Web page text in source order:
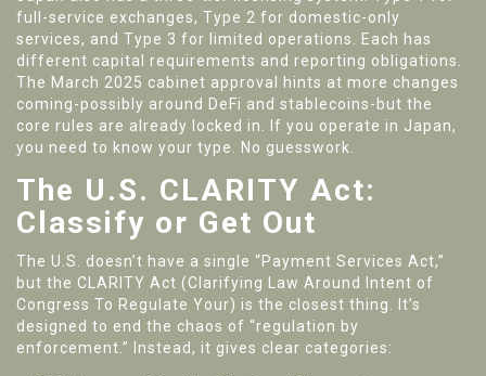
full-service exchanges, Type 2 for domestic-only
services, and Type 3 for limited operations. Each has
different capital requirements and reporting obligations.
The March 2025 cabinet approval hints at more changes
coming-possibly around DeFi and stablecoins-but the
core rules are already locked in. If you operate in Japan,
you need to know your type. No guesswork.
The U.S. CLARITY Act:
Classify or Get Out
The U.S. doesn’t have a single “Payment Services Act,”
but the CLARITY Act (Clarifying Law Around Intent of
Congress To Regulate Your) is the closest thing. It’s
designed to end the chaos of “regulation by
enforcement.” Instead, it gives clear categories: